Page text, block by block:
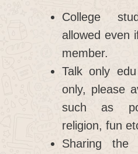
College
allowed even
member.
Talk only
only, please
such as
religion, fun
Sharing